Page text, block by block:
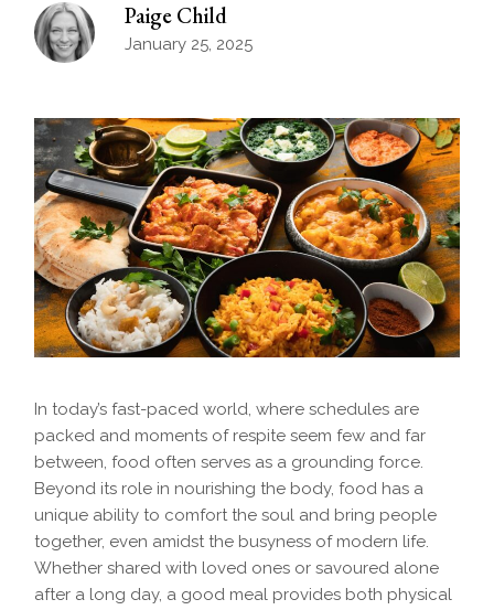
Paige Child
January 25, 2025
In today’s fast-paced world, where schedules are
packed and moments of respite seem few and far
between, food often serves as a grounding force.
Beyond its role in nourishing the body, food has a
unique ability to comfort the soul and bring people
together, even amidst the busyness of modern life.
Whether shared with loved ones or savoured alone
after a long day, a good meal provides both physical